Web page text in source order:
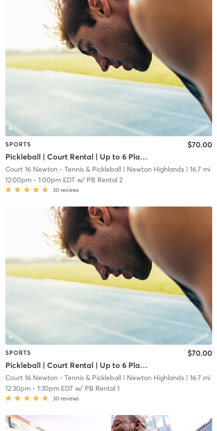
SPORTS
Pickleball | Court Rental | Up to 6 Players
$70.00
Court 16 Newton - Tennis & Pickleball| Newton Highlands| 16.7 mi
12:00pm- 1:00pm EDTw/ PB Rental 2
30 reviews
SPORTS
Pickleball | Court Rental | Up to 6 Players
$70.00
Court 16 Newton - Tennis & Pickleball | Newton Highlands| 16.7 mi
12:30pm- 1:30pm EDTw/ PB Rental 1
30 reviews